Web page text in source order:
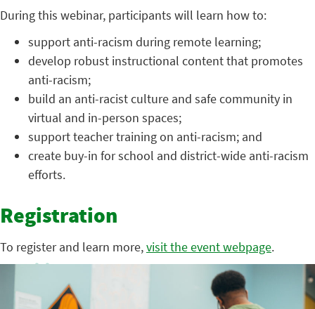
During this webinar, participants will learn how to:
support anti-racism during remote learning;
develop robust instructional content that promotes
anti-racism;
build an anti-racist culture and safe community in
virtual and in-person spaces;
support teacher training on anti-racism; and
create buy-in for school and district-wide anti-racism
efforts.
Registration
To register and learn more,visit the event webpage.